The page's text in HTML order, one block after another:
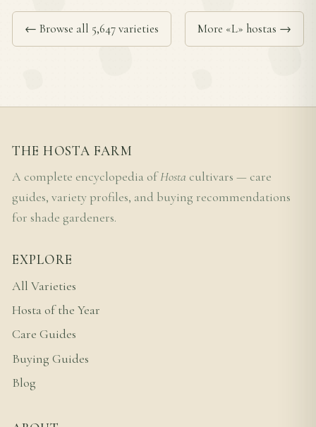
← Browse all 5,647 varieties More «L» hostas →
THE HOSTA FARM
A complete encyclopedia ofHosta cultivars — care
guides, variety profiles, and buying recommendations
for shade gardeners.
EXPLORE
All Varieties
Hosta of the Year
Care Guides
Buying Guides
Blog